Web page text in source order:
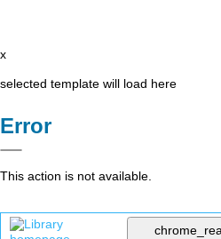
x
selected template will load here
Error
This action is not available.